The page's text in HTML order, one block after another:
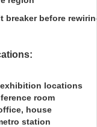
breaker before
locations
room
house
station